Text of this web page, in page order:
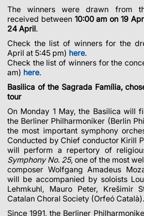
The winners were drawn from
received between 10:00 am on 19
24 April.
Check the list of winners for the
April at 5:45 pm) here.
Check the list of winners for the
am) here.
Basilica of the Sagrada Família,
tour
On Monday 1 May, the Basilica will
the Berliner Philharmoniker (Berlin
the most important symphony
Conducted by Chief conductor Kirill
will perform a repertory of
Symphony No. 25, one of the most
composer Wolfgang Amadeus
will be accompanied by soloists
Lehmkuhl, Mauro Peter, Krešimir
Catalan Choral Society (Orfeó Català).
Since 1991, the Berliner